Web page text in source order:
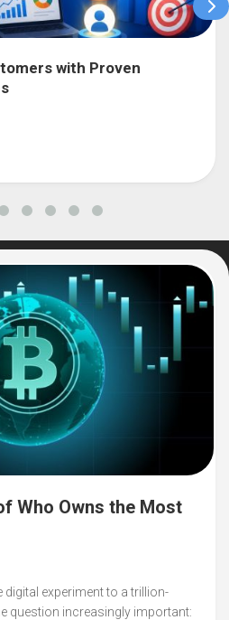
with Proven
Who Owns the Most
digital experiment to a trillion-
question increasingly important: